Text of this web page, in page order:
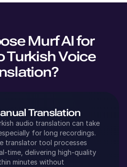
Murf AI for
TurkishVoice
Translation
audio translation can take
for long recordings.
translator tool processes
time, delivering high-quality
minutes without